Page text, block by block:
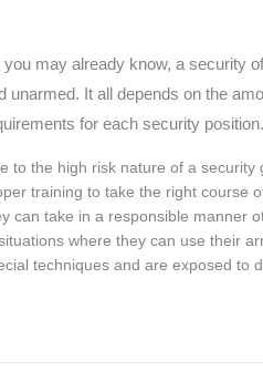
you may already know, a security
unarmed. It all depends on the
for each security position.
to the high risk nature of a
training to take the right course
can take in a responsible manner
where they can use their
techniques and are exposed to